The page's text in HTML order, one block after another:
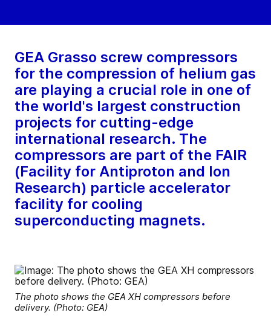
GEA Grasso screw compressors
for the compression of helium gas
are playing a crucial role in one of
the world's largest construction
projects for cutting-edge
international research. The
compressors are part of the FAIR
(Facility for Antiproton and Ion
Research) particle accelerator
facility for cooling
superconducting magnets.
The photo shows the GEA XH compressors before
delivery. (Photo: GEA)